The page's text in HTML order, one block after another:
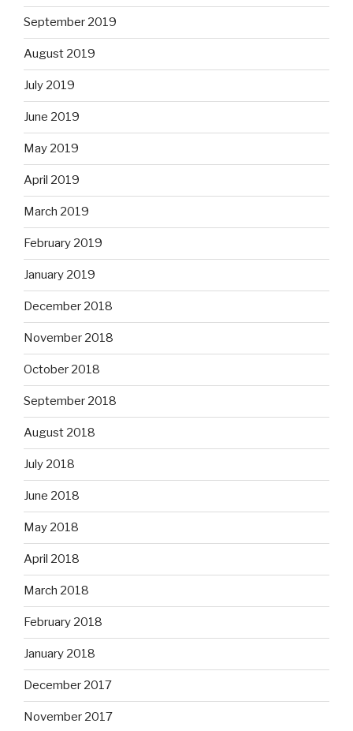
September 2019
August 2019
July 2019
June 2019
May 2019
April 2019
March 2019
February 2019
January 2019
December 2018
November 2018
October 2018
September 2018
August 2018
July 2018
June 2018
May 2018
April 2018
March 2018
February 2018
January 2018
December 2017
November 2017